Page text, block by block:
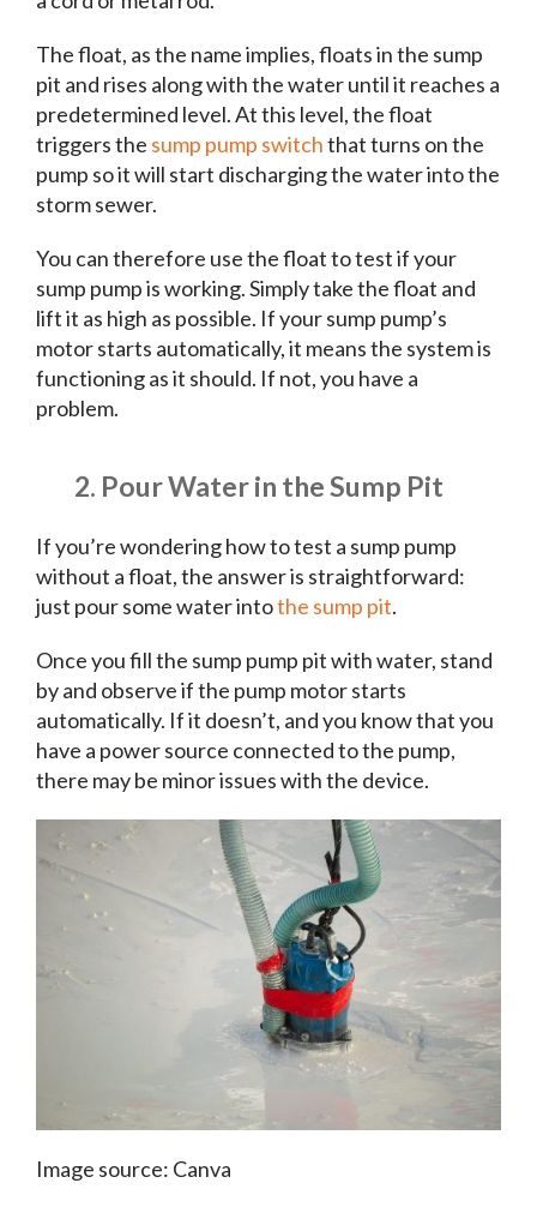
The float, as the name implies, floats in the sump
pit and rises along with the water until it reaches a
predetermined level. At this level, the float
triggers the sump pump switchthat turns on the
pump so it will start discharging the water into the
storm sewer.
You can therefore use the float to test if your
sump pump is working. Simply take the float and
lift it as high as possible. If your sump pump’s
motor starts automatically, it means the system is
functioning as it should. If not, you have a
problem.
2. Pour Water in the Sump Pit
If you’re wondering how to test a sump pump
without a float, the answer is straightforward:
just pour some water intothe sump pit.
Once you fill the sump pump pit with water, stand
by and observe if the pump motor starts
automatically. If it doesn’t, and you know that you
have a power source connected to the pump,
there may be minor issues with the device.
Image source: Canva